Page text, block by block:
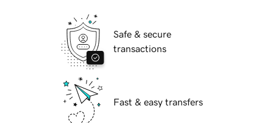
Safe & secure
transactions
Fast & easy transfers